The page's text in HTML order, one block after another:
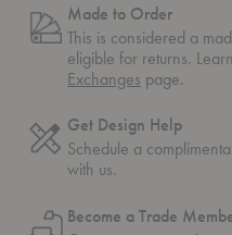
Made to Order
This is considered a
eligible for returns.
Exchanges page.
Get Design Help
Schedule a
with us.
Become a Trade